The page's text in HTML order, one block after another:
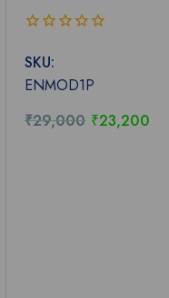
out
of
5
SKU:
ENMOD1P
₹29,000 ₹23,200